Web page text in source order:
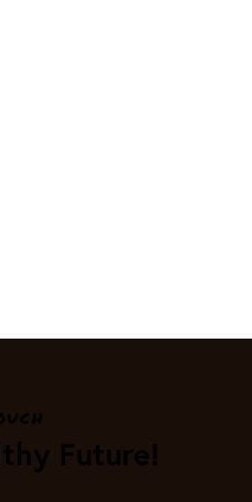
Future!